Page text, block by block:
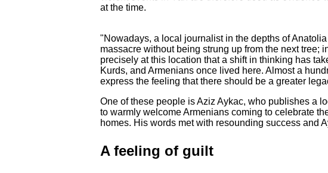
at the time.
"Nowadays, a local journalist in the depths of
massacre without being strung up from the next tree;
precisely at this location that a shift in thinking has
Kurds, and Armenians once lived here. Almost a
express the feeling that there should be a greater
One of these people is Aziz Aykac, who publishes a
to warmly welcome Armenians coming to celebrate
homes. His words met with resounding success and
A feeling of guilt